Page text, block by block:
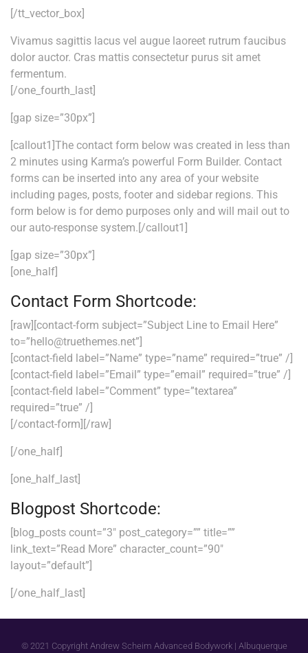
[/tt_vector_box]
Vivamus sagittis lacus vel augue laoreet rutrum faucibus
dolor auctor. Cras mattis consectetur purus sit amet
fermentum.
[/one_fourth_last]
[gap size=”30px”]
[callout1]The contact form below was created in less than
2 minutes using Karma’s powerful Form Builder. Contact
forms can be inserted into any area of your website
including pages, posts, footer and sidebar regions. This
form below is for demo purposes only and will mail out to
our auto-response system.[/callout1]
[gap size=”30px”]
[one_half]
Contact Form Shortcode:
[raw][contact-form subject=”Subject Line to Email Here”
to=”hello@truethemes.net”]
[contact-field label=”Name” type=”name” required=”true” /]
[contact-field label=”Email” type=”email” required=”true” /]
[contact-field label=”Comment” type=”textarea”
required=”true” /]
[/contact-form][/raw]
[/one_half]
[one_half_last]
Blogpost Shortcode:
[blog_posts count=”3″ post_category=”” title=””
link_text=”Read More” character_count=”90″
layout=”default”]
[/one_half_last]
© 2021 Copyright Andrew Scheim Advanced Bodywork | Albuquerque